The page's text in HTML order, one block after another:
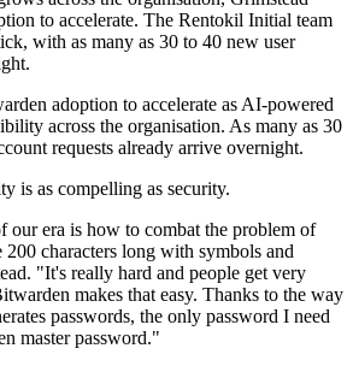
to accelerate. The Rentokil Initial team
with as many as 30 to 40 new user
adoption to accelerate as AI-powered
across the organisation. As many as 30
requests already arrive overnight.
is as compelling as security.
our era is how to combat the problem of
characters long with symbols and
"It's really hard and people get very
makes that easy. Thanks to the way
passwords, the only password I need
master password."